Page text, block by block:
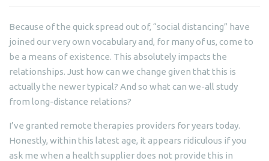
Because of the quick spread out of, “social distancing” have
joined our very own vocabulary and, for many of us, come to
be a means of existence. This absolutely impacts the
relationships. Just how can we change given that this is
actually the newer typical? And so what can we-all study
from long-distance relations?
I’ve granted remote therapies providers for years today.
Honestly, within this latest age, it appears ridiculous if you
ask me when a health supplier does not provide this in